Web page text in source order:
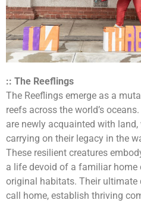
:: The Reeflings
The Reeflings emerge as a
reefs across the world’s
are newly acquainted with land,
carrying on their legacy in the
These resilient creatures
a life devoid of a familiar home
original habitats. Their ultimate
call home, establish thriving